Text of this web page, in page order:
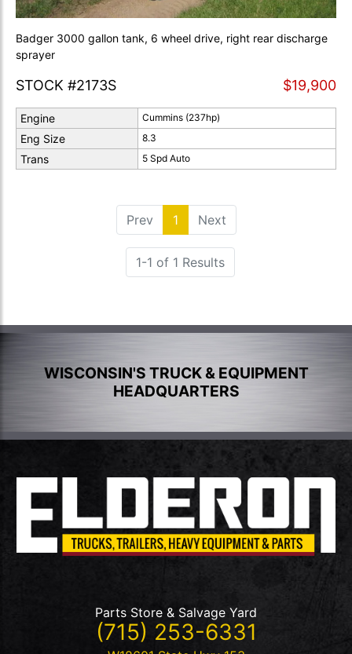
Badger 3000 gallon tank, 6 wheel drive, right rear discharge
sprayer
STOCK #2173S $19,900
Engine Cummins (237hp)
Eng Size 8.3
Trans 5 Spd Auto
Prev 1 (current)
Next
1-1 of 1 Results
WISCONSIN'S TRUCK & EQUIPMENT
HEADQUARTERS
Parts Store & Salvage Yard
(715) 253-6331